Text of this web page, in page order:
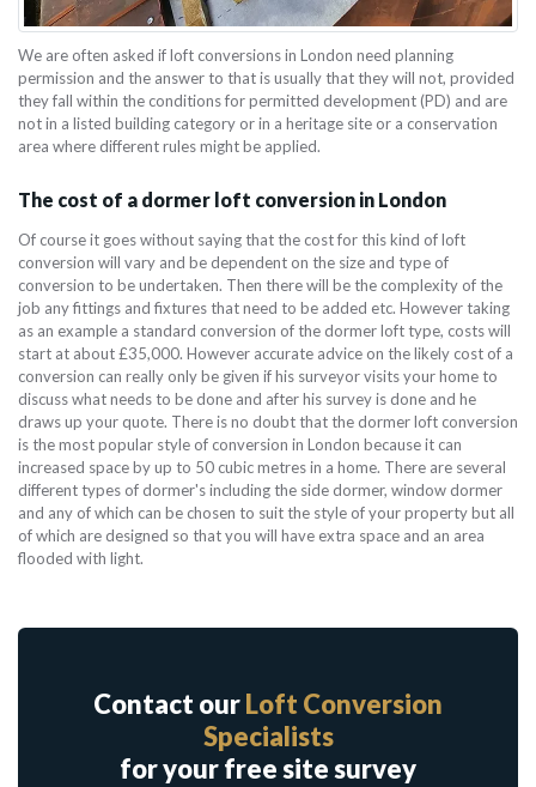
We are often asked if loft conversions in London need planning
permission and the answer to that is usually that they will not, provided
they fall within the conditions for permitted development (PD) and are
not in a listed building category or in a heritage site or a conservation
area where different rules might be applied.
The cost of a dormer loft conversion in London
Of course it goes without saying that the cost for this kind of loft
conversion will vary and be dependent on the size and type of
conversion to be undertaken. Then there will be the complexity of the
job any fittings and fixtures that need to be added etc. However taking
as an example a standard conversion of the dormer loft type, costs will
start at about £35,000. However accurate advice on the likely cost of a
conversion can really only be given if his surveyor visits your home to
discuss what needs to be done and after his survey is done and he
draws up your quote. There is no doubt that the dormer loft conversion
is the most popular style of conversion in London because it can
increased space by up to 50 cubic metres in a home. There are several
different types of dormer's including the side dormer, window dormer
and any of which can be chosen to suit the style of your property but all
of which are designed so that you will have extra space and an area
flooded with light.
Contact ourLoft Conversion
Specialists
for your free site survey